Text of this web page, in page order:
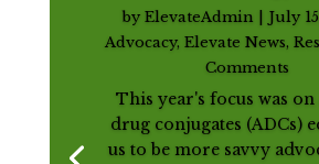
byElevateAdmin July
Advocacy,Elevate News,
Comments
This year's focus was
drug conjugates (ADCs)
us to be more savvy